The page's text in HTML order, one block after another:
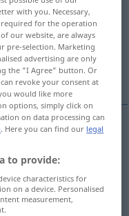
with you. Necessary,
for the operation
our website, are always
pre-selection. Marketing
advertising are only
the "I Agree" button. Or
revoke your consent at
would like more
options, simply click on
on data processing can
. Here you can find our legal
to provide:
characteristics for
on a device. Personalised
measurement,